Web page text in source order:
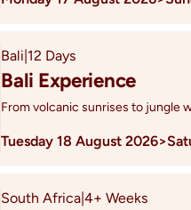
Bali|12 Days
Bali Experience
From volcanic sunrises to jungle
Tuesday 18 August 2026>
South Africa|4+ Weeks